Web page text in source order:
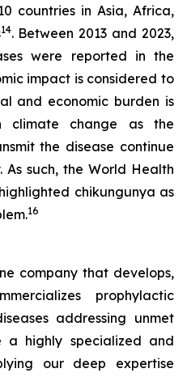
countries in Asia, Africa,
14. Between 2013 and 2023,
were reported in the
impact is considered to
and economic burden is
climate change as the
the disease continue
such, the World Health
chikungunya as
16
company that develops,
prophylactic
addressing unmet
a highly specialized and
our deep expertise